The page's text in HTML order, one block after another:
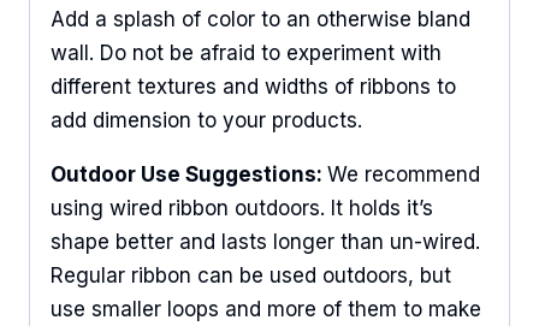
Add a splash of color to an otherwise bland
wall. Do not be afraid to experiment with
different textures and widths of ribbons to
add dimension to your products.
Outdoor Use Suggestions: We recommend
using wired ribbon outdoors. It holds it’s
shape better and lasts longer than un-wired.
Regular ribbon can be used outdoors, but
use smaller loops and more of them to make